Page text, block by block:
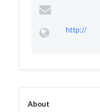
http://
About